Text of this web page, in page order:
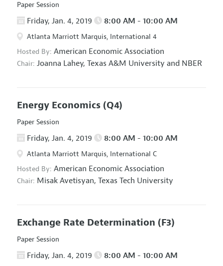
Paper Session
Friday, Jan. 4, 2019 8:00 AM - 10:00 AM
Atlanta Marriott Marquis, International 4
Hosted By: American Economic Association
Chair: Joanna Lahey, Texas A&M University and NBER
Energy Economics (Q4)
Paper Session
Friday, Jan. 4, 2019 8:00 AM - 10:00 AM
Atlanta Marriott Marquis, International C
Hosted By: American Economic Association
Chair: Misak Avetisyan, Texas Tech University
Exchange Rate Determination (F3)
Paper Session
Friday, Jan. 4, 2019 8:00 AM - 10:00 AM